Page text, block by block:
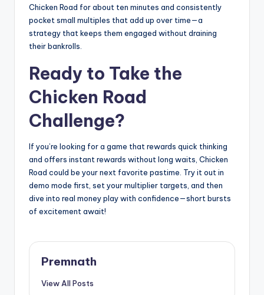
Chicken Road for about ten minutes and consistently
pocket small multiples that add up over time—a
strategy that keeps them engaged without draining
their bankrolls.
Ready to Take the
Chicken Road
Challenge?
If you’re looking for a game that rewards quick thinking
and offers instant rewards without long waits, Chicken
Road could be your next favorite pastime. Try it out in
demo mode first, set your multiplier targets, and then
dive into real money play with confidence—short bursts
of excitement await!
Premnath
View All Posts